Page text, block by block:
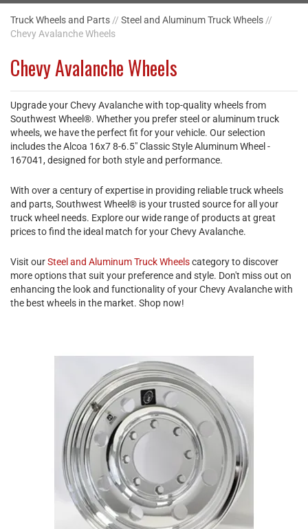
Truck Wheels and Parts // Steel and Aluminum Truck Wheels //
Chevy Avalanche Wheels
Chevy Avalanche Wheels
Upgrade your Chevy Avalanche with top-quality wheels from
Southwest Wheel®. Whether you prefer steel or aluminum truck
wheels, we have the perfect fit for your vehicle. Our selection
includes the Alcoa 16x7 8-6.5" Classic Style Aluminum Wheel -
167041, designed for both style and performance.
With over a century of expertise in providing reliable truck wheels
and parts, Southwest Wheel® is your trusted source for all your
truck wheel needs. Explore our wide range of products at great
prices to find the ideal match for your Chevy Avalanche.
Visit ourSteel and Aluminum Truck Wheelscategory to discover
more options that suit your preference and style. Don't miss out on
enhancing the look and functionality of your Chevy Avalanche with
the best wheels in the market. Shop now!